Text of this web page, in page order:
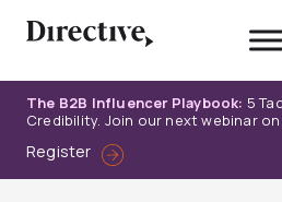
The B2B Influencer Playbook: 5
Credibility. Join our next webinar on
Register